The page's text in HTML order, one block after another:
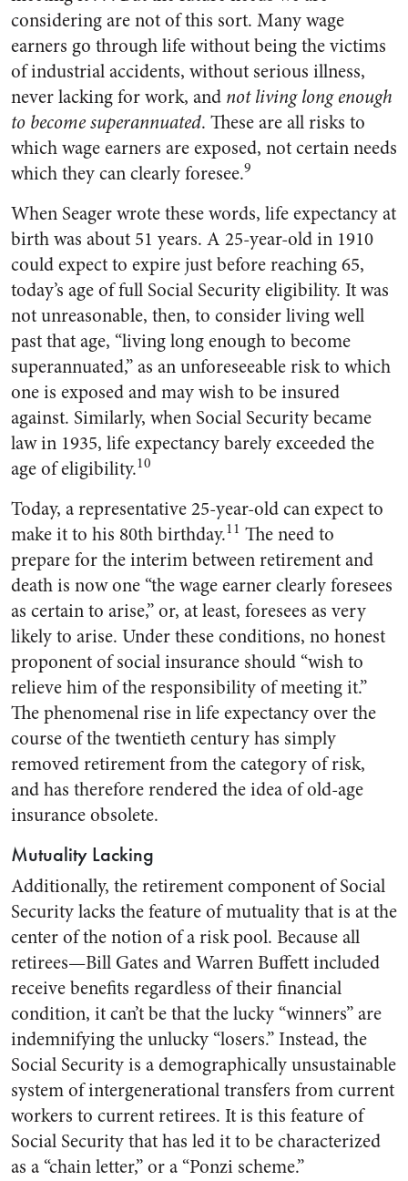
considering are not of this sort. Many wage
earners go through life without being the victims
of industrial accidents, without serious illness,
never lacking for work, and not living long enough
to become superannuated. These are all risks to
which wage earners are exposed, not certain needs
which they can clearly foresee.9
When Seager wrote these words, life expectancy at
birth was about 51 years. A 25-year-old in 1910
could expect to expire just before reaching 65,
today’s age of full Social Security eligibility. It was
not unreasonable, then, to consider living well
past that age, “living long enough to become
superannuated,” as an unforeseeable risk to which
one is exposed and may wish to be insured
against. Similarly, when Social Security became
law in 1935, life expectancy barely exceeded the
age of eligibility.10
Today, a representative 25-year-old can expect to
make it to his 80th birthday.11 The need to
prepare for the interim between retirement and
death is now one “the wage earner clearly foresees
as certain to arise,” or, at least, foresees as very
likely to arise. Under these conditions, no honest
proponent of social insurance should “wish to
relieve him of the responsibility of meeting it.”
The phenomenal rise in life expectancy over the
course of the twentieth century has simply
removed retirement from the category of risk,
and has therefore rendered the idea of old-age
insurance obsolete.
Mutuality Lacking
Additionally, the retirement component of Social
Security lacks the feature of mutuality that is at the
center of the notion of a risk pool. Because all
retirees—Bill Gates and Warren Buffett included
receive benefits regardless of their financial
condition, it can’t be that the lucky “winners” are
indemnifying the unlucky “losers.” Instead, the
Social Security is a demographically unsustainable
system of intergenerational transfers from current
workers to current retirees. It is this feature of
Social Security that has led it to be characterized
as a “chain letter,” or a “Ponzi scheme.”